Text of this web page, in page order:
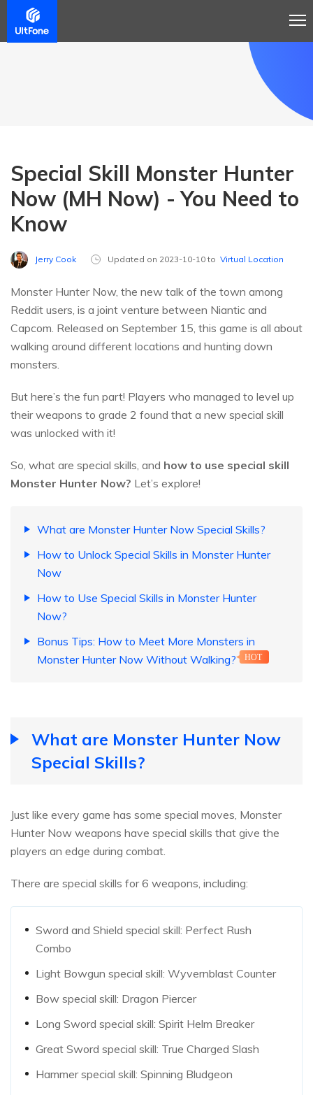
Special Skill Monster Hunter
Now (MH Now) - You Need to
Know
Jerry Cook Updated on 2023-10-10 to Virtual Location
Monster Hunter Now, the new talk of the town among
Reddit users, is a joint venture between Niantic and
Capcom. Released on September 15, this game is all about
walking around different locations and hunting down
monsters.
But here’s the fun part! Players who managed to level up
their weapons to grade 2 found that a new special skill
was unlocked with it!
So, what are special skills, and how to use special skill
Monster Hunter Now? Let’s explore!
What are Monster Hunter Now Special Skills?
How to Unlock Special Skills in Monster Hunter
Now
How to Use Special Skills in Monster Hunter
Now?
Bonus Tips: How to Meet More Monsters in
Monster Hunter Now Without Walking?
HOT
What are Monster Hunter Now
Special Skills?
Just like every game has some special moves, Monster
Hunter Now weapons have special skills that give the
players an edge during combat.
There are special skills for 6 weapons, including:
Sword and Shield special skill: Perfect Rush
Combo
Light Bowgun special skill: Wyvernblast Counter
Bow special skill: Dragon Piercer
Long Sword special skill: Spirit Helm Breaker
Great Sword special skill: True Charged Slash
Hammer special skill: Spinning Bludgeon